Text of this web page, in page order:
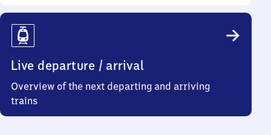
Live departure / arrival
Overview of the next departing and arriving
trains